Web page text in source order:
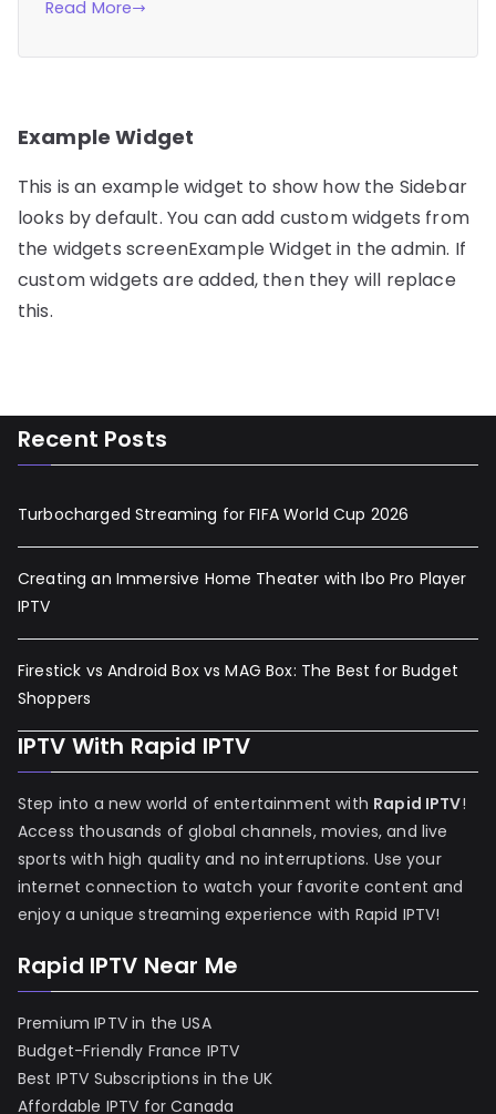
Read More
Example Widget
This is an example widget to show how the Sidebar
looks by default. You can add custom widgets from
the widgets screenExample Widget in the admin. If
custom widgets are added, then they will replace
this.
Recent Posts
Turbocharged Streaming for FIFA World Cup 2026
Creating an Immersive Home Theater with Ibo Pro Player
IPTV
Firestick vs Android Box vs MAG Box: The Best for Budget
Shoppers
IPTV With Rapid IPTV
Step into a new world of entertainment with Rapid IPTV!
Access thousands of global channels, movies, and live
sports with high quality and no interruptions. Use your
internet connection to watch your favorite content and
enjoy a unique streaming experience with Rapid IPTV!
Rapid IPTV Near Me
Premium IPTV in the USA
Budget-Friendly France IPTV
Best IPTV Subscriptions in the UK
Affordable IPTV for Canada